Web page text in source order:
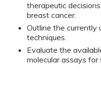
therapeutic
breast cancer.
Outline the currently
techniques.
Evaluate the
molecular assays for